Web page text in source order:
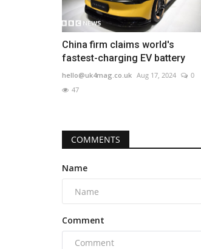
China firm claims world's
fastest-charging EV battery
hello@uk4mag.co.uk Aug 17, 2024
0
47
COMMENTS
Name
Comment